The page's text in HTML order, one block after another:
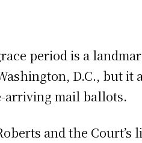
period is a
D.C., but it
arriving mail ballots.
and the Court’s